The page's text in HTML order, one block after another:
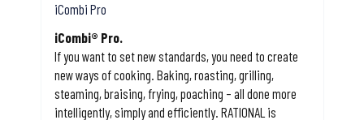
iCombi Pro
iCombi® Pro.
If you want to set new standards, you need to create
new ways of cooking. Baking, roasting, grilling,
steaming, braising, frying, poaching – all done more
intelligently, simply and efficiently. RATIONAL is